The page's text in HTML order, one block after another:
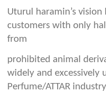
Uturul haramin’s
customers with only
from
prohibited animal
widely and excessively
Perfume/ATTAR